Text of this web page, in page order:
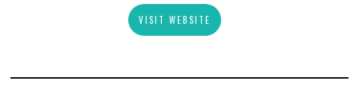
VISIT WEBSITE